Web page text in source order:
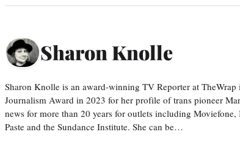
Sharon Knolle
Sharon Knolle is an award-winning TV Reporter at
Journalism Award in 2023 for her profile of trans pioneer
news for more than 20 years for outlets including
Paste and the Sundance Institute. She can be…